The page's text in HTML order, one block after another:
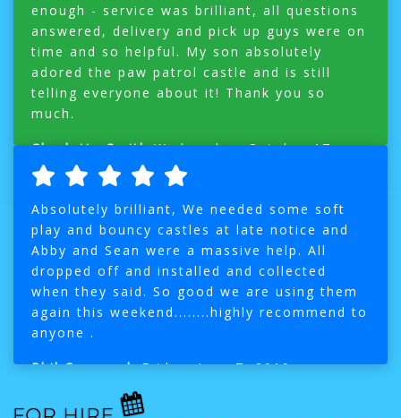
enough - service was brilliant, all questions
answered, delivery and pick up guys were on
time and so helpful. My son absolutely
adored the paw patrol castle and is still
telling everyone about it! Thank you so
much.
Charlotte SmithWednesday, October 17,
2018
Absolutely brilliant, We needed some soft
play and bouncy castles at late notice and
Abby and Sean were a massive help. All
dropped off and installed and collected
when they said. So good we are using them
again this weekend........highly recommend to
anyone .
Phil CavanaghFriday, June 7, 2019